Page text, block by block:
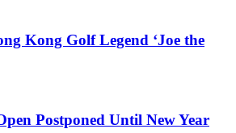
Kong Golf Legend ‘Joe the
Postponed Until New Year